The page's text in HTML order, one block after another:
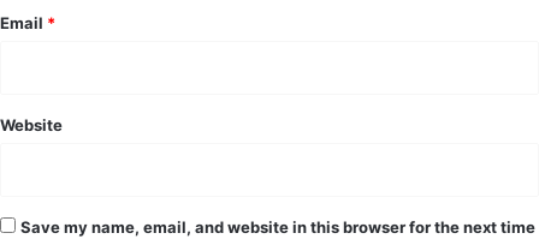
Email *
Website
Save my name, email, and website in this browser for the next time